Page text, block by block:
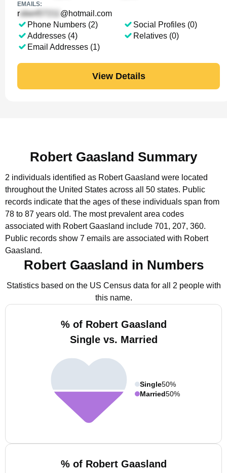
EMAILS:
r
@hotmail.com
Phone Numbers (2)
Addresses (4)
Email Addresses (1)
Social Profiles (0)
Relatives (0)
View Details
Robert Gaasland Summary
2 individuals identified as Robert Gaasland were located
throughout the United States across all 50 states. Public
records indicate that the ages of these individuals span from
78 to 87 years old. The most prevalent area codes
associated with Robert Gaasland include 701, 207, 360.
Public records show 7 emails are associated with Robert
Gaasland.
Robert Gaasland in Numbers
Statistics based on the US Census data for all 2 people with
this name.
% of Robert Gaasland
Single vs. Married
Single50%
Married50%
% of Robert Gaasland